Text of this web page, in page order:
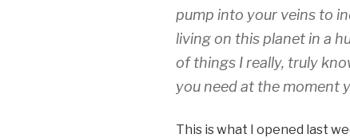
pump into your veins to
living on this planet in a
of things I really, truly
you need at the moment
This is what I opened last